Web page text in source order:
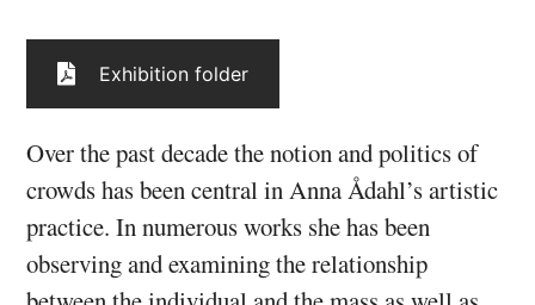
Exhibition folder
Over the past decade the notion and politics of
crowds has been central in Anna Ådahl’s artistic
practice. In numerous works she has been
observing and examining the relationship